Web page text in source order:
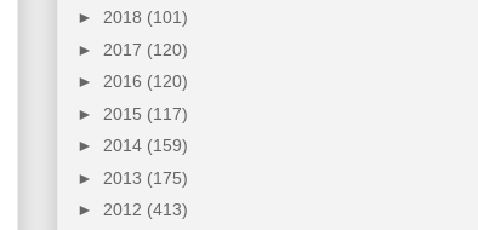
► 2018 (101)
► 2017 (120)
► 2016 (120)
► 2015 (117)
► 2014 (159)
► 2013 (175)
► 2012 (413)